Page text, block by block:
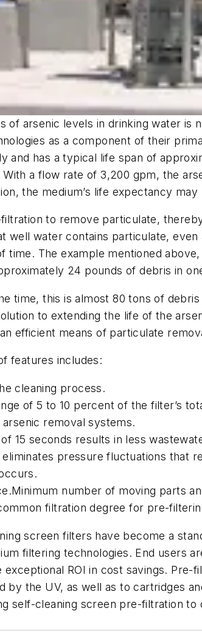
of arsenic levels in drinking water
as a component of their
and has a typical life span of
a flow rate of 3,200 gpm, the
the medium’s life expectancy
to remove particulate,
well water contains particulate,
time. The example mentioned
24 pounds of debris in
time, this is almost 80 tons of
to extending the life of the
efficient means of particulate
features includes:
cleaning process.
of 5 to 10 percent of the filter’s
removal systems.
of 15 seconds results in less
eliminates pressure fluctuations that
number of moving parts
filtration degree for pre-
screen filters have become a
filtering technologies. End users
ROI in cost savings.
by the UV, as well as to cartridges
self-cleaning screen pre-filtration